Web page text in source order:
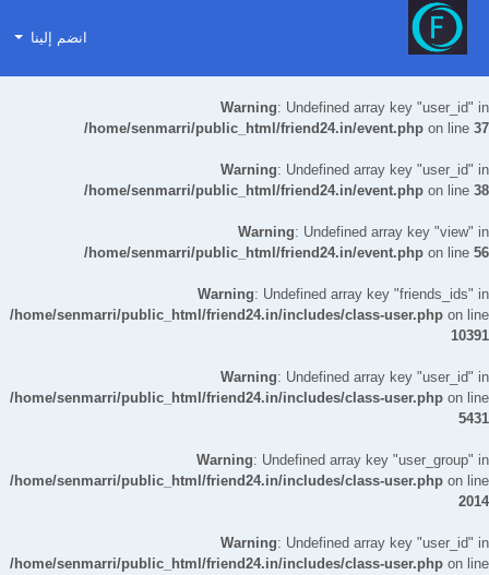
Warning: Undefined array key "user_id" in
/home/senmarri/public_html/friend24.in/event.php on line 37
Warning: Undefined array key "user_id" in
/home/senmarri/public_html/friend24.in/event.php on line 38
Warning: Undefined array key "view" in
/home/senmarri/public_html/friend24.in/event.php on line 56
Warning: Undefined array key "friends_ids" in
/home/senmarri/public_html/friend24.in/includes/class-user.php on line
10391
Warning: Undefined array key "user_id" in
/home/senmarri/public_html/friend24.in/includes/class-user.php on line
5431
Warning: Undefined array key "user_group" in
/home/senmarri/public_html/friend24.in/includes/class-user.php on line
2014
Warning: Undefined array key "user_id" in
/home/senmarri/public_html/friend24.in/includes/class-user.php on line
انضم إلينا